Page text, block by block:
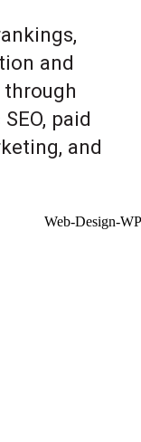
and
paid
and